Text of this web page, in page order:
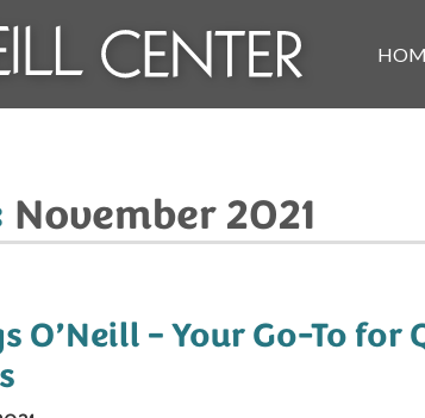
November 2021
O’Neill – Your Go-To for